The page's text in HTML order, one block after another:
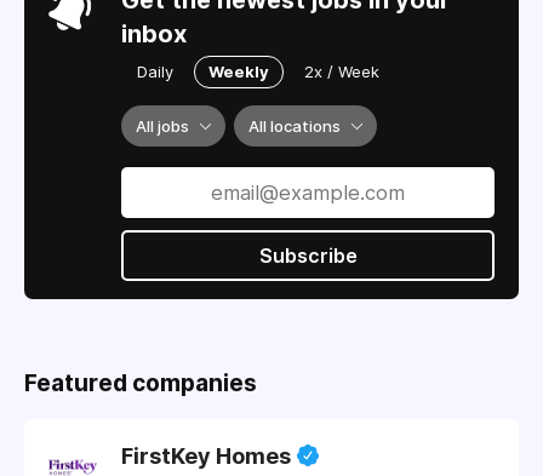
inbox
Daily Weekly 2x / Week
All jobs All locations
Subscribe
Featured companies
FirstKey Homes